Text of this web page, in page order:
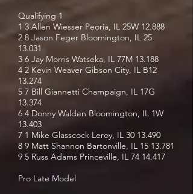
Qualifying 1
1 3 Allen Wiesser Peoria, IL 25W 12.888
2 8 Jason Feger Bloomington, IL 25
13.031
3 6 Jay Morris Watseka, IL 77M 13.188
4 2 Kevin Weaver Gibson City, IL B12
13.274
5 7 Bill Giannetti Champaign, IL 17G
13.374
6 4 Donny Walden Bloomington, IL 1W
13.403
7 1 Mike Glasscock Leroy, IL 30 13.490
8 9 Matt Shannon Bartonville, IL 15 13.781
9 5 Russ Adams Princeville, IL 74 14.417
Pro Late Model